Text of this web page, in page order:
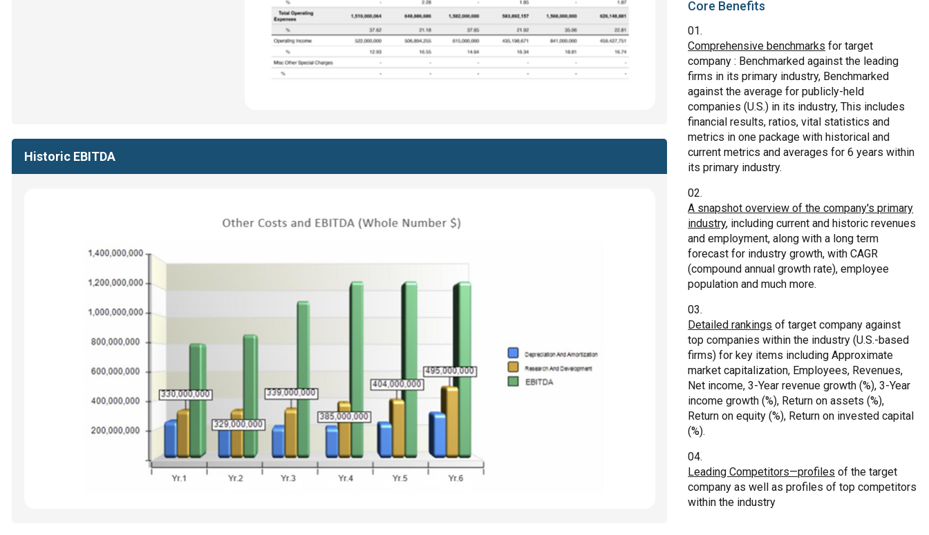
Historic EBITDA
Core Benefits
Comprehensive benchmarks for target
company : Benchmarked against the leading
firms in its primary industry, Benchmarked
against the average for publicly-held
companies (U.S.) in its industry, This includes
financial results, ratios, vital statistics and
metrics in one package with historical and
current metrics and averages for 6 years within
its primary industry.
A snapshot overview of the company's primary
industry, including current and historic revenues
and employment, along with a long term
forecast for industry growth, with CAGR
(compound annual growth rate), employee
population and much more.
Detailed rankings of target company against
top companies within the industry (U.S.-based
firms) for key items including Approximate
market capitalization, Employees, Revenues,
Net income, 3-Year revenue growth (%), 3-Year
income growth (%), Return on assets (%),
Return on equity (%), Return on invested capital
(%).
Leading Competitors—profiles of the target
company as well as profiles of top competitors
within the industry